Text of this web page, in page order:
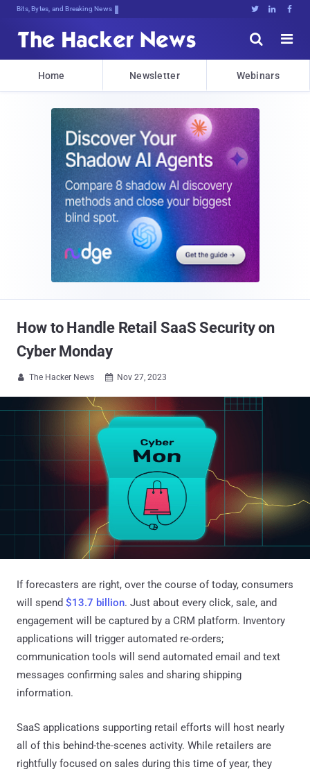
Bits, Bytes, and Breaking News   


Home Newsletter Webinars
How to Handle Retail SaaS Security on
Cyber Monday
 The Hacker News  Nov 27, 2023
If forecasters are right, over the course of today, consumers
will spend $13.7 billion. Just about every click, sale, and
engagement will be captured by a CRM platform. Inventory
applications will trigger automated re-orders;
communication tools will send automated email and text
messages confirming sales and sharing shipping
information.
SaaS applications supporting retail efforts will host nearly
all of this behind-the-scenes activity. While retailers are
rightfully focused on sales during this time of year, they